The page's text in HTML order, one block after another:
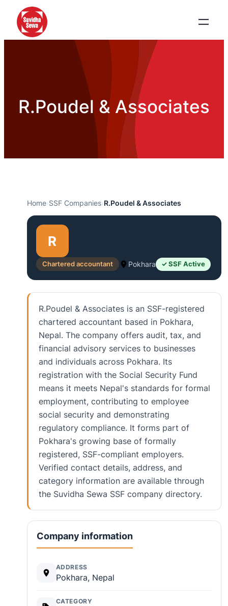
R.Poudel & Associates
Home›SSF Companies›R.Poudel & Associates
R
Chartered accountant Pokhara ✓ SSF Active
R.Poudel & Associates is an SSF-registered
chartered accountant based in Pokhara,
Nepal. The company offers audit, tax, and
financial advisory services to businesses
and individuals across Pokhara. Its
registration with the Social Security Fund
means it meets Nepal's standards for formal
employment, contributing to employee
social security and demonstrating
regulatory compliance. It forms part of
Pokhara's growing base of formally
registered, SSF-compliant employers.
Verified contact details, address, and
category information are available through
the Suvidha Sewa SSF company directory.
Company information
ADDRESS
Pokhara, Nepal
CATEGORY